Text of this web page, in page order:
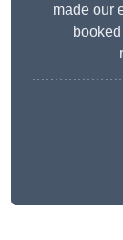
made our